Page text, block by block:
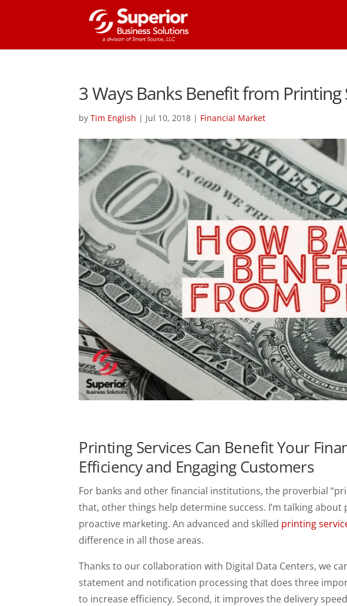
3 Ways Banks Benefit from Printing
byTim English | Jul 10, 2018 | Financial Market
Printing Services Can Benefit Your
Efficiency and Engaging Customers
For banks and other financial institutions, the proverbial
that, other things help determine success. I’m talking
proactive marketing. An advanced and skilled printing
difference in all those areas.
Thanks to our collaboration with Digital Data Centers, we
statement and notification processing that does three
to increase efficiency. Second, it improves the delivery